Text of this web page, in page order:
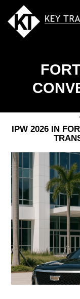
IPW 2026 IN